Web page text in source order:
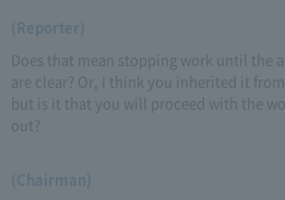
(Reporter)
Does that mean stopping work until the
are clear? Or, I think you inherited it
but is it that you will proceed with the
out?
(Chairman)